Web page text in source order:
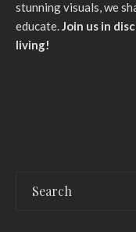
stunning visuals, we
educate.Join us in
living!